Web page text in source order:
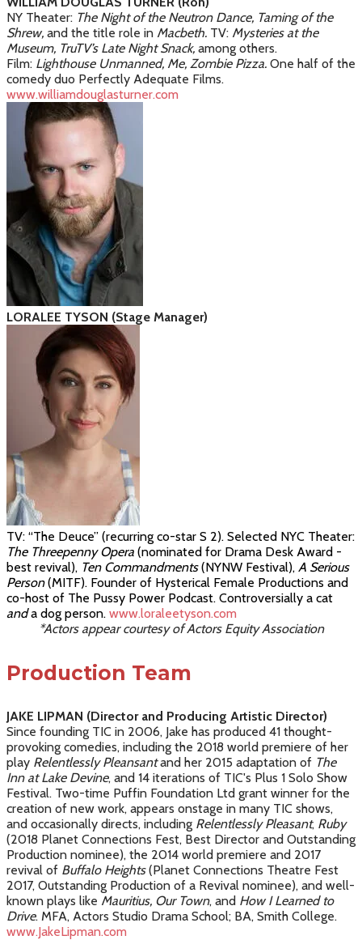
NY Theater: The Night of the Neutron Dance, Taming of the
Shrew, and the title role in Macbeth. TV: Mysteries at the
Museum, TruTV’s Late Night Snack, among others.
Film: Lighthouse Unmanned, Me, Zombie Pizza. One half of the
comedy duo Perfectly Adequate Films.
www.williamdouglasturner.com
LORALEE TYSON (Stage Manager)
TV: “The Deuce” (recurring co-star S 2). Selected NYC Theater:
The Threepenny Opera (nominated for Drama Desk Award -
best revival), Ten Commandments(NYNW Festival), A Serious
Person(MITF). Founder of Hysterical Female Productions and
co-host of The Pussy Power Podcast. Controversially a cat
anda dog person. www.loraleetyson.com
*Actors appear courtesy of Actors Equity Association
Production Team
JAKE LIPMAN (Director and Producing Artistic Director)
Since founding TIC in 2006, Jake has produced 41 thought-
provoking comedies, including the 2018 world premiere of her
play Relentlessly Pleansantand her 2015 adaptation of The
Inn at Lake Devine, and 14 iterations of TIC's Plus 1 Solo Show
Festival. Two-time Puffin Foundation Ltd grant winner for the
creation of new work, appears onstage in many TIC shows,
and occasionally directs, including Relentlessly Pleasant, Ruby
(2018 Planet Connections Fest, Best Director and Outstanding
Production nominee), the 2014 world premiere and 2017
revival of Buffalo Heights(Planet Connections Theatre Fest
2017, Outstanding Production of a Revival nominee), and well-
known plays like Mauritius, Our Town, and How I Learned to
Drive. MFA, Actors Studio Drama School; BA, Smith College.
www.JakeLipman.com